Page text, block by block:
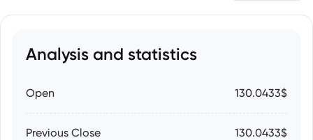
Analysis and statistics
Open 130.0433$
Previous Close 130.0433$